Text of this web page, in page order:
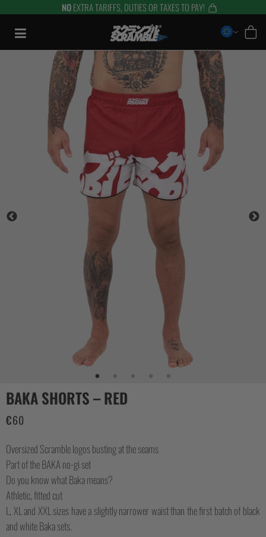
NOEXTRA TARIFFS, DUTIES OR TAXES TO PAY!
content
BAKA SHORTS – RED
€60
Oversized Scramble logos busting at the seams
Part of the BAKA no-gi set
Do you know what Baka means?
Athletic, fitted cut
L, XL and XXL sizes have a slightly narrower waist than the first batch of black
and white Baka sets.